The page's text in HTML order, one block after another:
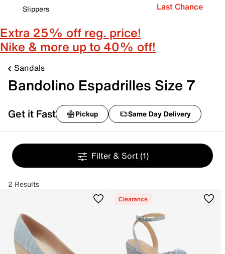
Slippers
Last Chance
Extra 25% off reg. price!
Nike & more up to 40% off!
Sandals
Bandolino Espadrilles Size 7
Get it Fast Pickup Same Day Delivery
Filter & Sort (1)
2 Results
Clearance